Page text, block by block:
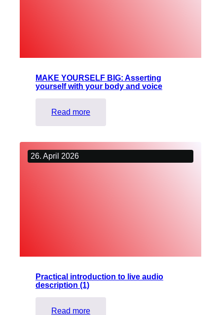
MAKE YOURSELF BIG: Asserting
yourself with your body and voice
Read more:
MAKE
26. April 2026
Practical introduction to live audio
description (1)
Read more: